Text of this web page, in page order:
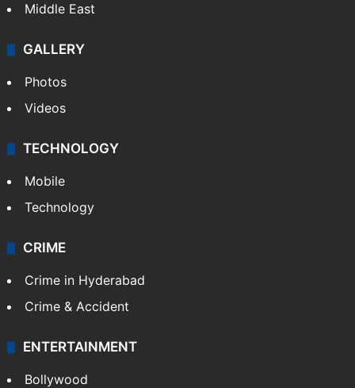
Middle East
GALLERY
Photos
Videos
TECHNOLOGY
Mobile
Technology
CRIME
Crime in Hyderabad
Crime & Accident
ENTERTAINMENT
Bollywood